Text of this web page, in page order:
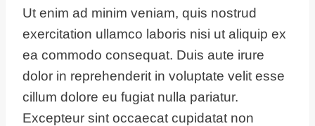
Ut enim ad minim veniam, quis nostrud
exercitation ullamco laboris nisi ut aliquip ex
ea commodo consequat. Duis aute irure
dolor in reprehenderit in voluptate velit esse
cillum dolore eu fugiat nulla pariatur.
Excepteur sint occaecat cupidatat non